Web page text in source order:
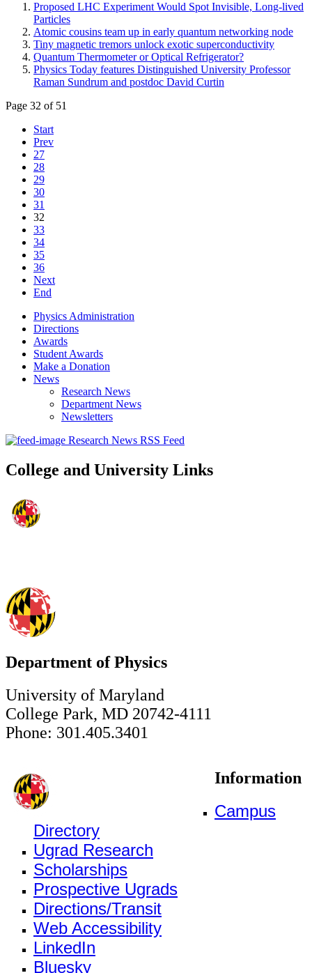
Proposed LHC Experiment Would Spot Invisible, Long-lived
Particles
Atomic cousins team up in early quantum networking node
Tiny magnetic tremors unlock exotic superconductivity
Quantum Thermometer or Optical Refrigerator?
Physics Today features Distinguished University Professor
Raman Sundrum and postdoc David Curtin
Page 32 of 51
Start
Prev
27
28
29
30
31
32
33
34
35
36
Next
End
Physics Administration
Directions
Awards
Student Awards
Make a Donation
News
Research News
Department News
Newsletters
Research News RSS Feed
College and University Links
Department of Physics
University of Maryland
College Park, MD 20742-4111
Phone: 301.405.3401
Information
Campus
Directory
Ugrad Research
Scholarships
Prospective Ugrads
Directions/Transit
Web Accessibility
LinkedIn
Bluesky